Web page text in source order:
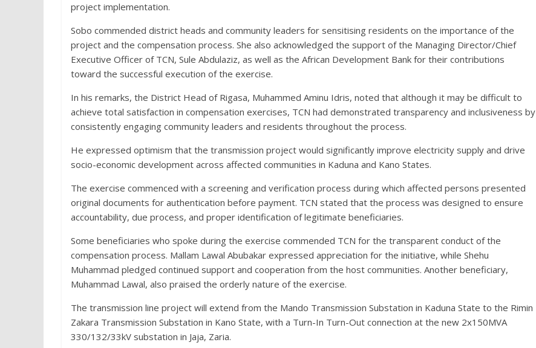
project implementation.
Sobo commended district heads and community leaders for sensitising residents on the importance of the
project and the compensation process. She also acknowledged the support of the Managing Director/Chief
Executive Officer of TCN, Sule Abdulaziz, as well as the African Development Bank for their contributions
toward the successful execution of the exercise.
In his remarks, the District Head of Rigasa, Muhammed Aminu Idris, noted that although it may be difficult to
achieve total satisfaction in compensation exercises, TCN had demonstrated transparency and inclusiveness by
consistently engaging community leaders and residents throughout the process.
He expressed optimism that the transmission project would significantly improve electricity supply and drive
socio-economic development across affected communities in Kaduna and Kano States.
The exercise commenced with a screening and verification process during which affected persons presented
original documents for authentication before payment. TCN stated that the process was designed to ensure
accountability, due process, and proper identification of legitimate beneficiaries.
Some beneficiaries who spoke during the exercise commended TCN for the transparent conduct of the
compensation process. Mallam Lawal Abubakar expressed appreciation for the initiative, while Shehu
Muhammad pledged continued support and cooperation from the host communities. Another beneficiary,
Muhammad Lawal, also praised the orderly nature of the exercise.
The transmission line project will extend from the Mando Transmission Substation in Kaduna State to the Rimin
Zakara Transmission Substation in Kano State, with a Turn-In Turn-Out connection at the new 2x150MVA
330/132/33kV substation in Jaja, Zaria.